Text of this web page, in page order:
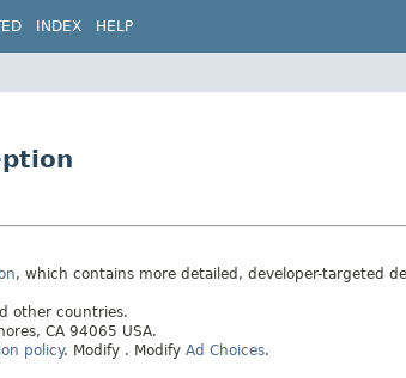
INDEX HELP
, which contains more detailed, developer-targeted
other countries.
CA 94065 USA.
policy. Modify . Modify Ad Choices.